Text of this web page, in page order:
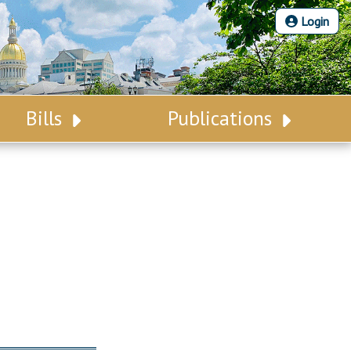
Login
Bills Publications